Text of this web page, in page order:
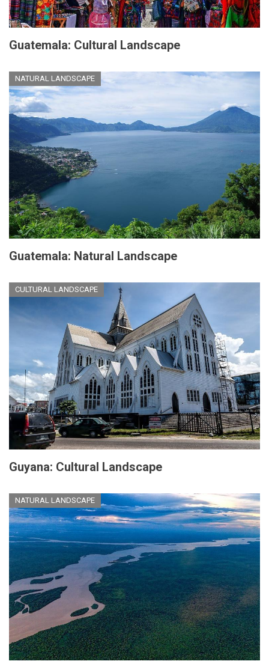
Guatemala: Cultural Landscape
NATURAL LANDSCAPE
Guatemala: Natural Landscape
CULTURAL LANDSCAPE
Guyana: Cultural Landscape
NATURAL LANDSCAPE